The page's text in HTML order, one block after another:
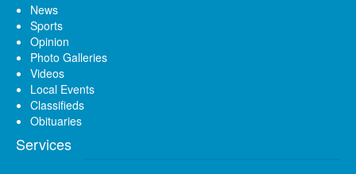
News
Sports
Opinion
Photo Galleries
Videos
Local Events
Classifieds
Obituaries
Services